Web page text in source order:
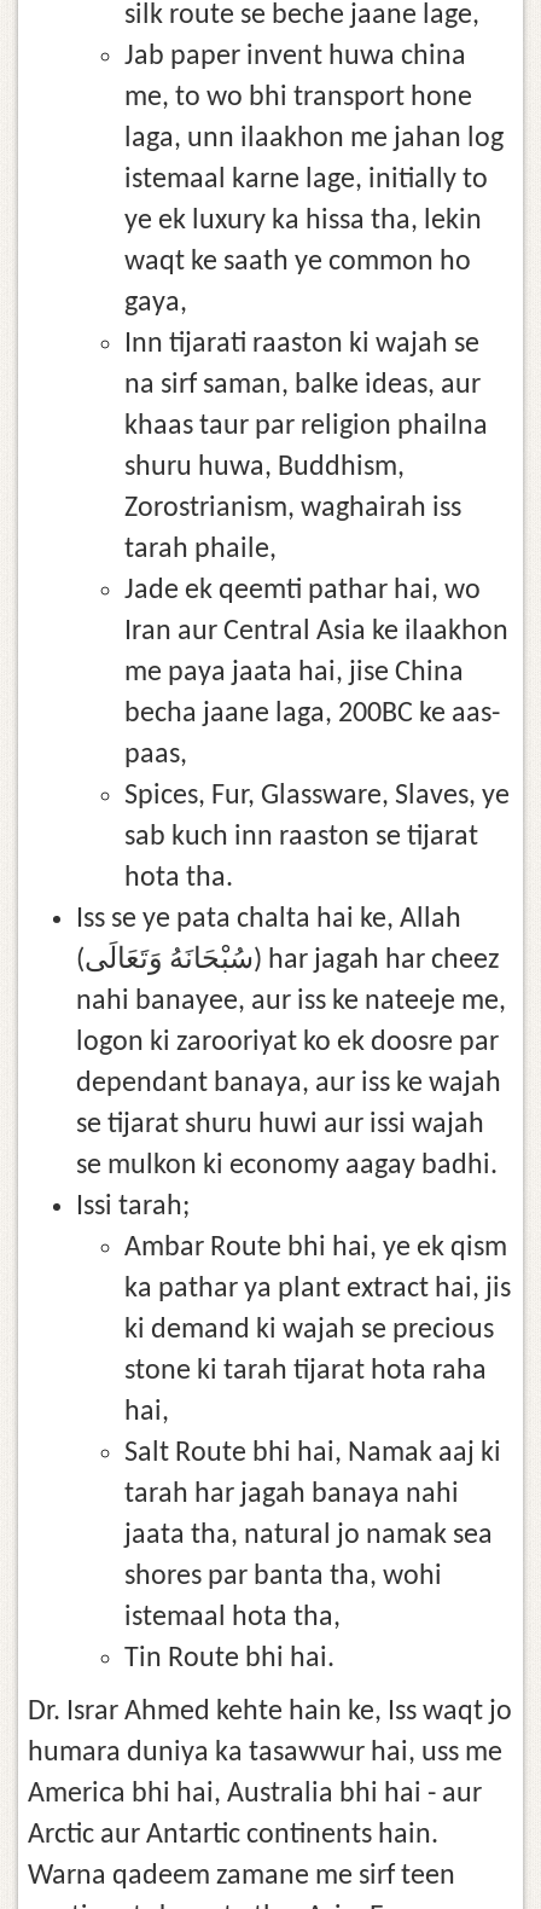
silk route se beche jaane lage,
Jab paper invent huwa china
me, to wo bhi transport hone
laga, unn ilaakhon me jahan log
istemaal karne lage, initially to
ye ek luxury ka hissa tha, lekin
waqt ke saath ye common ho
gaya,
Inn tijarati raaston ki wajah se
na sirf saman, balke ideas, aur
khaas taur par religion phailna
shuru huwa, Buddhism,
Zorostrianism, waghairah iss
tarah phaile,
Jade ek qeemti pathar hai, wo
Iran aur Central Asia ke ilaakhon
me paya jaata hai, jise China
becha jaane laga, 200BC ke aas-
paas,
Spices, Fur, Glassware, Slaves, ye
sab kuch inn raaston se tijarat
hota tha.
Iss se ye pata chalta hai ke, Allah
(سُبْحَانَهُ وَتَعَالَى) har jagah har cheez
nahi banayee, aur iss ke nateeje me,
logon ki zarooriyat ko ek doosre par
dependant banaya, aur iss ke wajah
se tijarat shuru huwi aur issi wajah
se mulkon ki economy aagay badhi.
Issi tarah;
Ambar Route bhi hai, ye ek qism
ka pathar ya plant extract hai, jis
ki demand ki wajah se precious
stone ki tarah tijarat hota raha
hai,
Salt Route bhi hai, Namak aaj ki
tarah har jagah banaya nahi
jaata tha, natural jo namak sea
shores par banta tha, wohi
istemaal hota tha,
Tin Route bhi hai.
Dr. Israr Ahmed kehte hain ke, Iss waqt jo
humara duniya ka tasawwur hai, uss me
America bhi hai, Australia bhi hai - aur
Arctic aur Antartic continents hain.
Warna qadeem zamane me sirf teen